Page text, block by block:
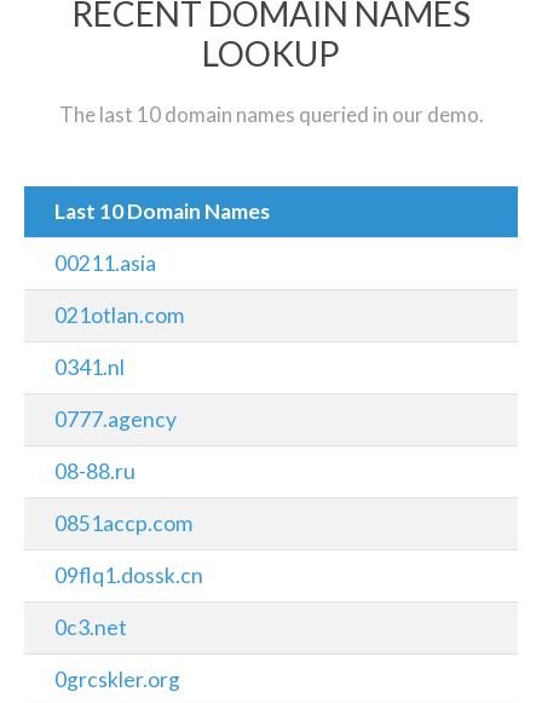
RECENT DOMAIN NAMES
LOOKUP
The last 10 domain names queried in our demo.
Last 10 Domain Names
00211.asia
021otlan.com
0341.nl
0777.agency
08-88.ru
0851accp.com
09flq1.dossk.cn
0c3.net
0grcskler.org